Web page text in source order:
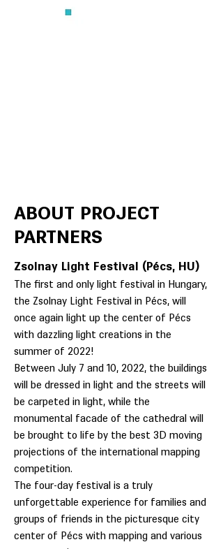
ABOUT PROJECT
PARTNERS
Zsolnay Light Festival (Pécs, HU)
The first and only light festival in Hungary,
the Zsolnay Light Festival in Pécs, will
once again light up the center of Pécs
with dazzling light creations in the
summer of 2022!
Between July 7 and 10, 2022, the buildings
will be dressed in light and the streets will
be carpeted in light, while the
monumental facade of the cathedral will
be brought to life by the best 3D moving
projections of the international mapping
competition.
The four-day festival is a truly
unforgettable experience for families and
groups of friends in the picturesque city
center of Pécs with mapping and various